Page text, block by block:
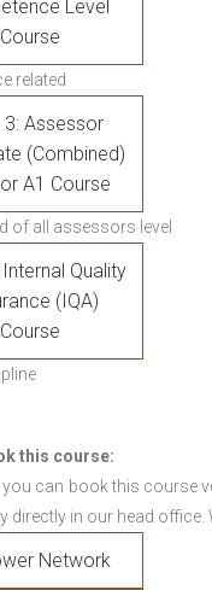
Level
Course
related
3: Assessor
(Combined)
A1 Course
of all assessors level
Quality
(IQA)
Course
this course:
you can book this course
directly in our head
Network